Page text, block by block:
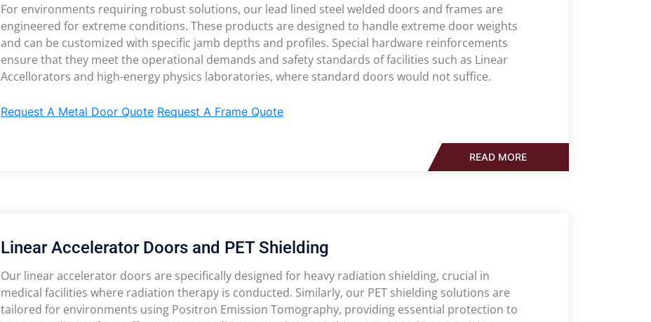
For environments requiring robust solutions, our lead lined steel welded doors and frames are
engineered for extreme conditions. These products are designed to handle extreme door weights
and can be customized with specific jamb depths and profiles. Special hardware reinforcements
ensure that they meet the operational demands and safety standards of facilities such as Linear
Accellorators and high-energy physics laboratories, where standard doors would not suffice.
Request A Metal Door Quote Request A Frame Quote
READ MORE
Linear Accelerator Doors and PET Shielding
Our linear accelerator doors are specifically designed for heavy radiation shielding, crucial in
medical facilities where radiation therapy is conducted. Similarly, our PET shielding solutions are
tailored for environments using Positron Emission Tomography, providing essential protection to